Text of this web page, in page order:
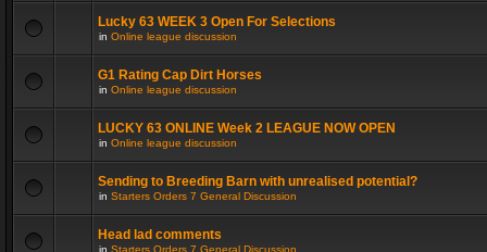
Lucky 63 WEEK 3 Open For Selections
in Online league discussion
G1 Rating Cap Dirt Horses
in Online league discussion
LUCKY 63 ONLINE Week 2 LEAGUE NOW OPEN
in Online league discussion
Sending to Breeding Barn with unrealised potential?
in Starters Orders 7 General Discussion
Head lad comments
in Starters Orders 7 General Discussion